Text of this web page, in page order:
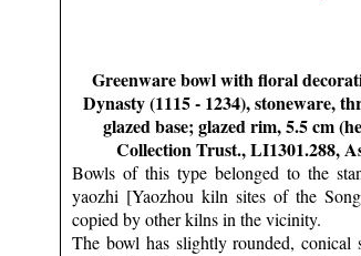
Greenware bowl with floral
Dynasty (1115 - 1234), stoneware,
glazed base; glazed rim, 5.5 cm
Collection Trust., LI1301.288,
Bowls of this type belonged to the
yaozhi [Yaozhou kiln sites of the
copied by other kilns in the vicinity.
The bowl has slightly rounded,